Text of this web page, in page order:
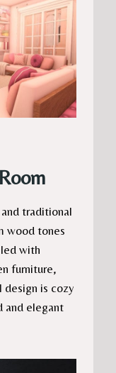
traditional
wood tones
with
furniture,
design is cozy
and elegant